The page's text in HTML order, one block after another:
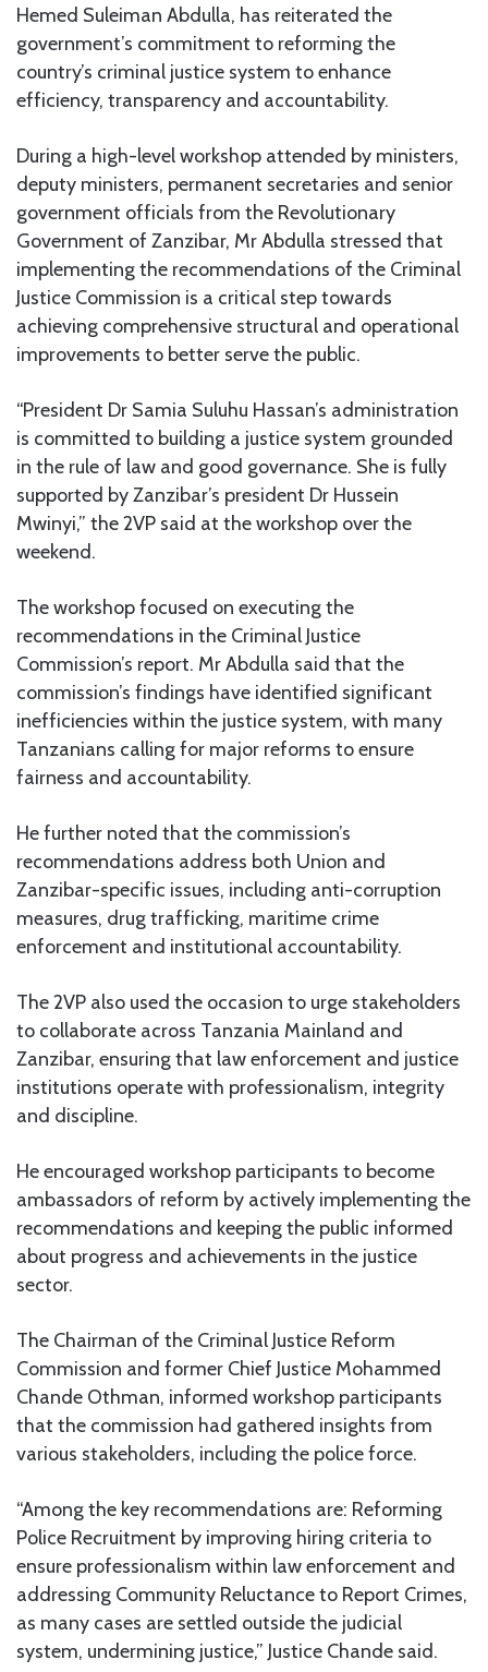
Hemed Suleiman Abdulla, has reiterated the
government’s commitment to reforming the
country’s criminal justice system to enhance
efficiency, transparency and accountability.
During a high-level workshop attended by ministers,
deputy ministers, permanent secretaries and senior
government officials from the Revolutionary
Government of Zanzibar, Mr Abdulla stressed that
implementing the recommendations of the Criminal
Justice Commission is a critical step towards
achieving comprehensive structural and operational
improvements to better serve the public.
“President Dr Samia Suluhu Hassan’s administration
is committed to building a justice system grounded
in the rule of law and good governance. She is fully
supported by Zanzibar’s president Dr Hussein
Mwinyi,” the 2VP said at the workshop over the
weekend.
The workshop focused on executing the
recommendations in the Criminal Justice
Commission’s report. Mr Abdulla said that the
commission’s findings have identified significant
inefficiencies within the justice system, with many
Tanzanians calling for major reforms to ensure
fairness and accountability.
He further noted that the commission’s
recommendations address both Union and
Zanzibar-specific issues, including anti-corruption
measures, drug trafficking, maritime crime
enforcement and institutional accountability.
The 2VP also used the occasion to urge stakeholders
to collaborate across Tanzania Mainland and
Zanzibar, ensuring that law enforcement and justice
institutions operate with professionalism, integrity
and discipline.
He encouraged workshop participants to become
ambassadors of reform by actively implementing the
recommendations and keeping the public informed
about progress and achievements in the justice
sector.
The Chairman of the Criminal Justice Reform
Commission and former Chief Justice Mohammed
Chande Othman, informed workshop participants
that the commission had gathered insights from
various stakeholders, including the police force.
“Among the key recommendations are: Reforming
Police Recruitment by improving hiring criteria to
ensure professionalism within law enforcement and
addressing Community Reluctance to Report Crimes,
as many cases are settled outside the judicial
system, undermining justice,” Justice Chande said.